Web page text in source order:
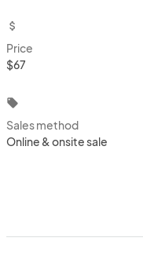
attach_money
Price
$67
local_offer
Sales method
Online & onsite sale